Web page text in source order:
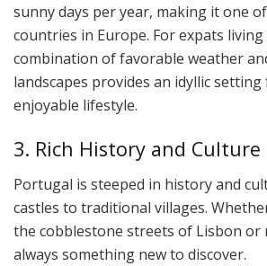
sunny days per year, making it one
countries in Europe. For expats
combination of favorable weather
landscapes provides an idyllic
enjoyable lifestyle.
3. Rich History and Culture
Portugal is steeped in history and
castles to traditional villages.
the cobblestone streets of Lisbon or
always something new to discover.